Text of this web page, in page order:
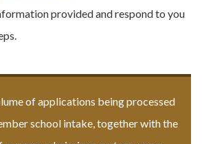
provided and respond to you
of applications being processed
school intake, together with the